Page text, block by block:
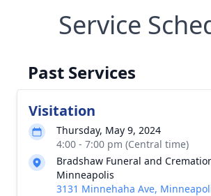
Service
Past Services
Visitation
Thursday, May 9, 2024
4:00 - 7:00 pm (Central time)
Bradshaw Funeral and
Minneapolis
3131 Minnehaha Ave,